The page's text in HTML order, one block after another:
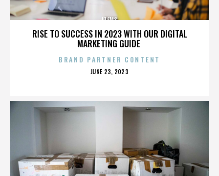
RISE TO SUCCESS IN 2023 WITH OUR DIGITAL
MARKETING GUIDE
ITEMS
BRAND PARTNER CONTENT
POSTED
JUNE 23, 2023